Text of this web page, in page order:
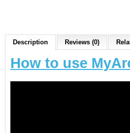
Description Reviews (0)
How to use